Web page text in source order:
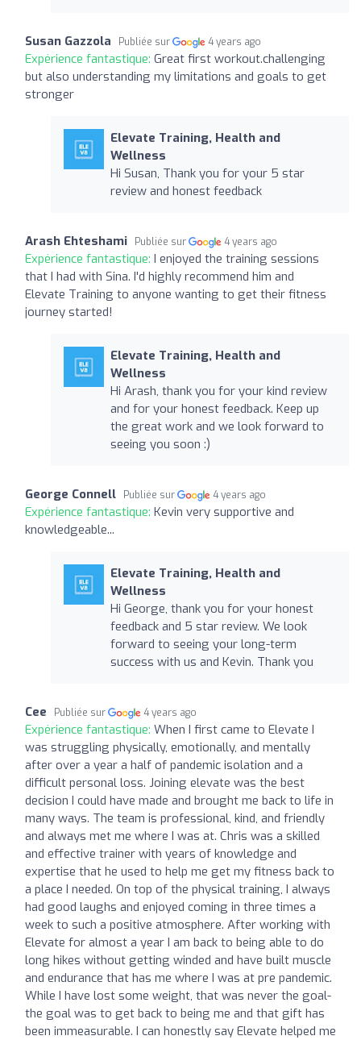
Susan Gazzola Publiée sur 4 years ago
Expérience fantastique: Great first workout.challenging
but also understanding my limitations and goals to get
stronger
Elevate Training, Health and
Wellness
Hi Susan, Thank you for your 5 star
review and honest feedback
Arash Ehteshami Publiée sur 4 years ago
Expérience fantastique: I enjoyed the training sessions
that I had with Sina. I'd highly recommend him and
Elevate Training to anyone wanting to get their fitness
journey started!
Elevate Training, Health and
Wellness
Hi Arash, thank you for your kind review
and for your honest feedback. Keep up
the great work and we look forward to
seeing you soon :)
George Connell Publiée sur 4 years ago
Expérience fantastique: Kevin very supportive and
knowledgeable...
Elevate Training, Health and
Wellness
Hi George, thank you for your honest
feedback and 5 star review. We look
forward to seeing your long-term
success with us and Kevin. Thank you
Cee Publiée sur 4 years ago
Expérience fantastique: When I first came to Elevate I
was struggling physically, emotionally, and mentally
after over a year a half of pandemic isolation and a
difficult personal loss. Joining elevate was the best
decision I could have made and brought me back to life in
many ways. The team is professional, kind, and friendly
and always met me where I was at. Chris was a skilled
and effective trainer with years of knowledge and
expertise that he used to help me get my fitness back to
a place I needed. On top of the physical training, I always
had good laughs and enjoyed coming in three times a
week to such a positive atmosphere. After working with
Elevate for almost a year I am back to being able to do
long hikes without getting winded and have built muscle
and endurance that has me where I was at pre pandemic.
While I have lost some weight, that was never the goal-
the goal was to get back to being me and that gift has
been immeasurable. I can honestly say Elevate helped me